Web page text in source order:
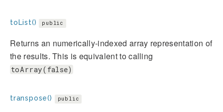
toList() public
Returns an numerically-indexed array representation of
the results. This is equivalent to calling
toArray(false)
transpose() public